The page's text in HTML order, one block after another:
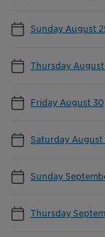
Sunday August
Thursday
Friday August
Saturday August
Sunday
Thursday